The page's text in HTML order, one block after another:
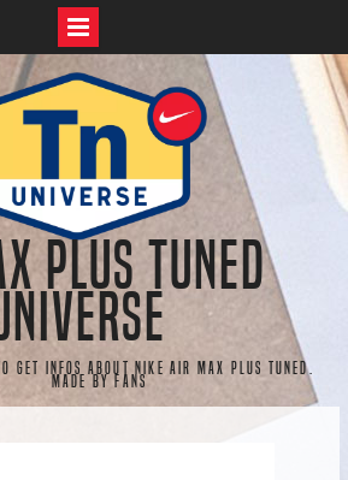
Plus Tuned
get infos about Nike Air Max Plus Tuned.
Made by fans